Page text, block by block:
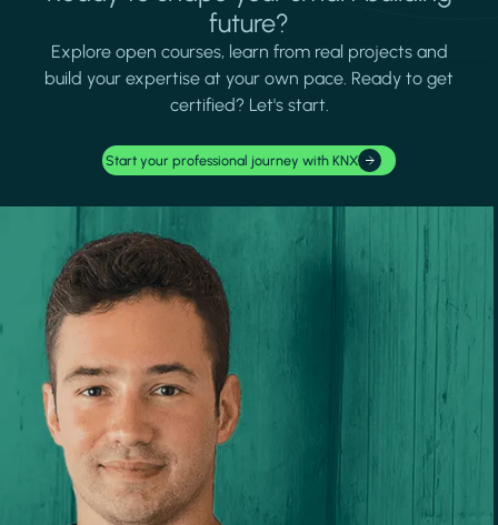
future?
Explore open courses, learn from real projects and
build your expertise at your own pace. Ready to get
certified? Let's start.
Start your professional journey with KNX